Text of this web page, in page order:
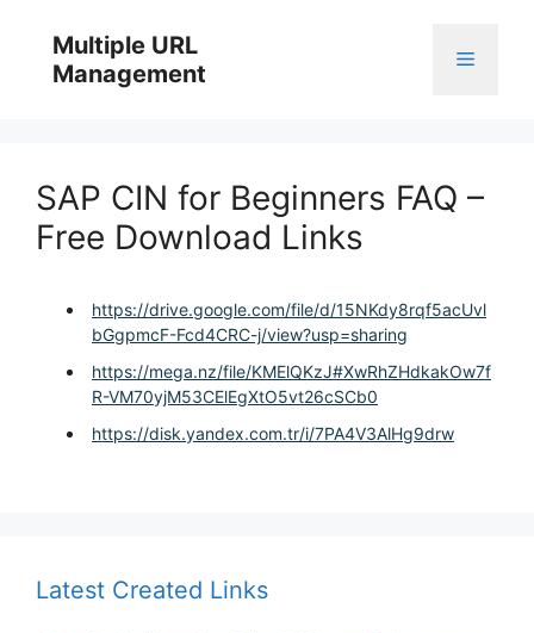
content
Multiple URL
Management
Menu
SAP CIN for Beginners FAQ –
Free Download Links
https://drive.google.com/file/d/15NKdy8rqf5acUvl
bGgpmcF-Fcd4CRC-j/view?usp=sharing
https://mega.nz/file/KMElQKzJ#XwRhZHdkakOw7f
R-VM70yjM53CElEgXtO5vt26cSCb0
https://disk.yandex.com.tr/i/7PA4V3AlHg9drw
Latest Created Links